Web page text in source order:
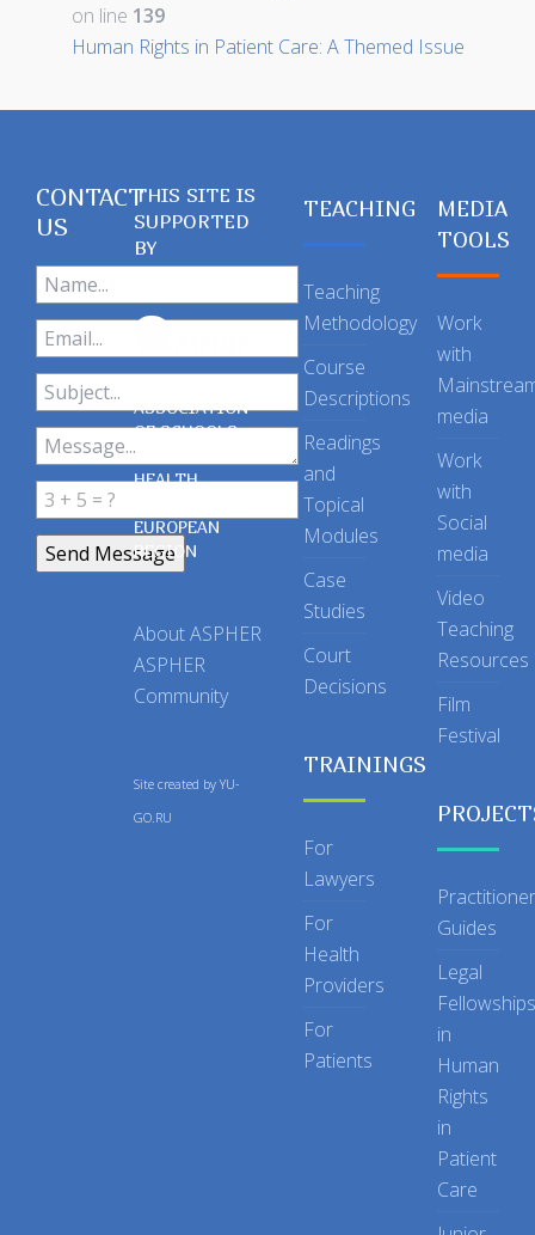
on line 139
Human Rights in Patient Care: A Themed Issue
CONTACT
US
THIS SITE IS
SUPPORTED
BY
ASSOCIATION
OF SCHOOLS
OF PUBLIC
HEALTH
EUROPEAN
REGION
About ASPHER
ASPHER
Community
Site created by YU-
GO.RU
TEACHING
Teaching
Methodology
Course
Descriptions
Readings
and
Topical
Modules
Case
Studies
Court
Decisions
TRAININGS
For
Lawyers
For
Health
Providers
For
Patients
MEDIA
TOOLS
Work
with
media
Work
with
Social
media
Video
Teaching
Resources
Film
Festival
Practitioner
Guides
Legal
Fellowships
in
Human
Rights
in
Patient
Care